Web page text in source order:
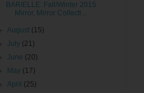
BARIELLE: Fall/Winter 2015
Mirror, Mirror Collecti...
►August (15)
July (21)
June (20)
May (17)
►April (25)